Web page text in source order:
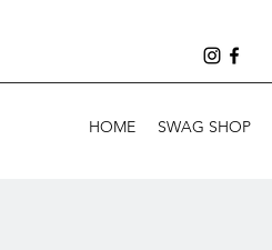
HOME SWAG SHOP